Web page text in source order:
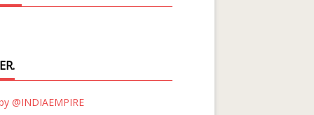
@INDIAEMPIRE